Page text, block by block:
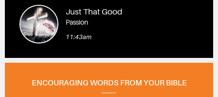
Just That Good
Passion
11:43am
ENCOURAGING WORDS FROM YOUR BIBLE